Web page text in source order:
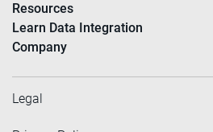
Resources
Learn Data Integration
Company
Legal